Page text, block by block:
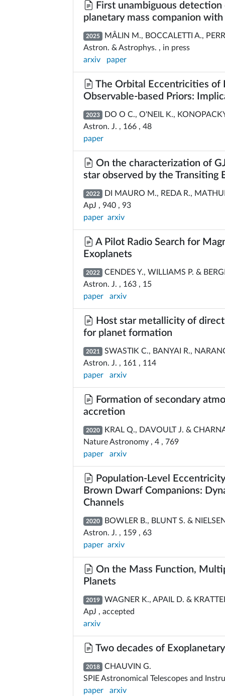
First unambiguous
planetary mass companion
2025 MÂLIN M., BOCCALETTI A.,
Astron. & Astrophys. , in press
arxiv
paper
The Orbital Eccentricities of
Observable-based Priors:
2023 DO O C., O'NEIL K.,
Astron. J. , 166 , 48
paper
On the characterization of
star observed by the Transiting
2022 DI MAURO M., REDA R.,
ApJ , 940 , 93
paper arxiv
A Pilot Radio Search for
Exoplanets
2022 CENDES Y., WILLIAMS P. &
Astron. J. , 163 , 15
paper
arxiv
Host star metallicity of
for planet formation
2021 SWASTIK C., BANYAI R.,
Astron. J. , 161 , 114
paper
arxiv
Formation of secondary
accretion
2020 KRAL Q., DAVOULT J. &
Nature Astronomy , 4 , 769
paper
arxiv
Population-Level
Brown Dwarf Companions:
Channels
2020 BOWLER B., BLUNT S. &
Astron. J. , 159 , 63
paper arxiv
On the Mass Function,
Planets
2019 WAGNER K., APAIL D. &
ApJ , accepted
arxiv
Two decades of
2018 CHAUVIN G.
SPIE Astronomical Telescopes and
paper
arxiv